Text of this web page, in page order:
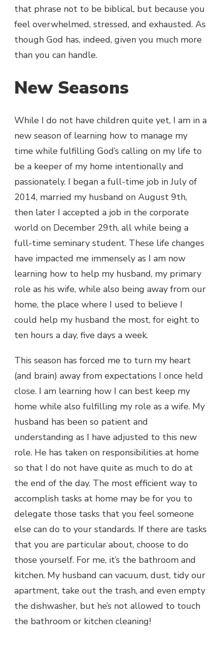
that phrase not to be biblical, but because you
feel overwhelmed, stressed, and exhausted. As
though God has, indeed, given you much more
than you can handle.
New Seasons
While I do not have children quite yet, I am in a
new season of learning how to manage my
time while fulfilling God’s calling on my life to
be a keeper of my home intentionally and
passionately. I began a full-time job in July of
2014, married my husband on August 9th,
then later I accepted a job in the corporate
world on December 29th, all while being a
full-time seminary student. These life changes
have impacted me immensely as I am now
learning how to help my husband, my primary
role as his wife, while also being away from our
home, the place where I used to believe I
could help my husband the most, for eight to
ten hours a day, five days a week.
This season has forced me to turn my heart
(and brain) away from expectations I once held
close. I am learning how I can best keep my
home while also fulfilling my role as a wife. My
husband has been so patient and
understanding as I have adjusted to this new
role. He has taken on responsibilities at home
so that I do not have quite as much to do at
the end of the day. The most efficient way to
accomplish tasks at home may be for you to
delegate those tasks that you feel someone
else can do to your standards. If there are tasks
that you are particular about, choose to do
those yourself. For me, it’s the bathroom and
kitchen. My husband can vacuum, dust, tidy our
apartment, take out the trash, and even empty
the dishwasher, but he’s not allowed to touch
the bathroom or kitchen cleaning!